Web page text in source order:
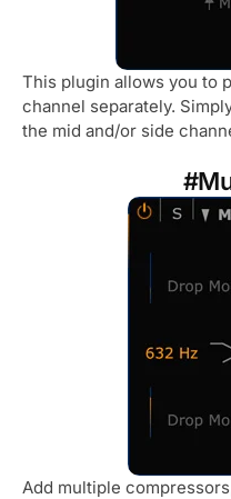
This plugin allows you to
channel separately.
the mid and/or side
Add multiple